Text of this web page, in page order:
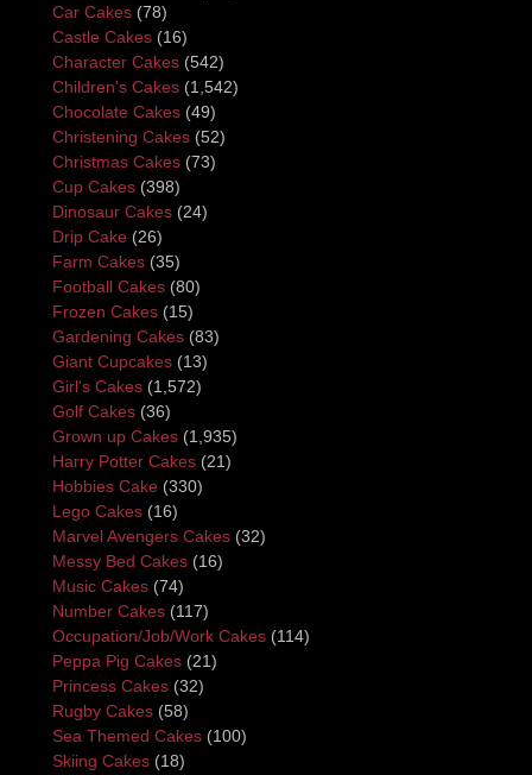
Car Cakes (78)
Castle Cakes (16)
Character Cakes (542)
Children's Cakes (1,542)
Chocolate Cakes (49)
Christening Cakes (52)
Christmas Cakes (73)
Cup Cakes (398)
Dinosaur Cakes (24)
Drip Cake (26)
Farm Cakes (35)
Football Cakes (80)
Frozen Cakes (15)
Gardening Cakes (83)
Giant Cupcakes (13)
Girl's Cakes (1,572)
Golf Cakes (36)
Grown up Cakes (1,935)
Harry Potter Cakes (21)
Hobbies Cake (330)
Lego Cakes (16)
Marvel Avengers Cakes (32)
Messy Bed Cakes (16)
Music Cakes (74)
Number Cakes (117)
Occupation/Job/Work Cakes (114)
Peppa Pig Cakes (21)
Princess Cakes (32)
Rugby Cakes (58)
Sea Themed Cakes (100)
Skiing Cakes (18)